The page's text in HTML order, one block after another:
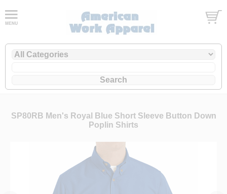
SP80RB Men's Royal Blue Short Sleeve Button Down
Poplin Shirts